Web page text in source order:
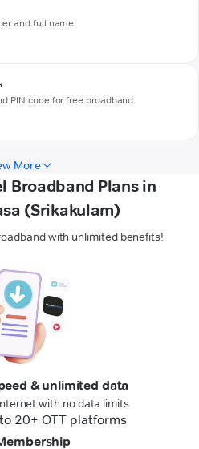
and full name
PIN code for free broadband
More
Broadband Plans in
(Srikakulam)
with unlimited benefits!
& unlimited data
with no data limits